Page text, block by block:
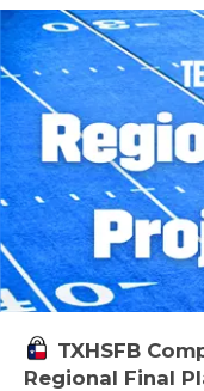
TXHSFB
Regional Final